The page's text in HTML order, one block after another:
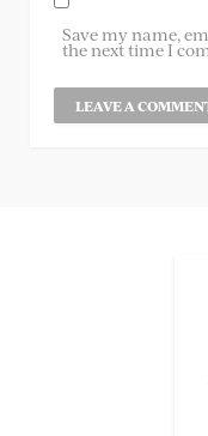
Save my name,
the next time I